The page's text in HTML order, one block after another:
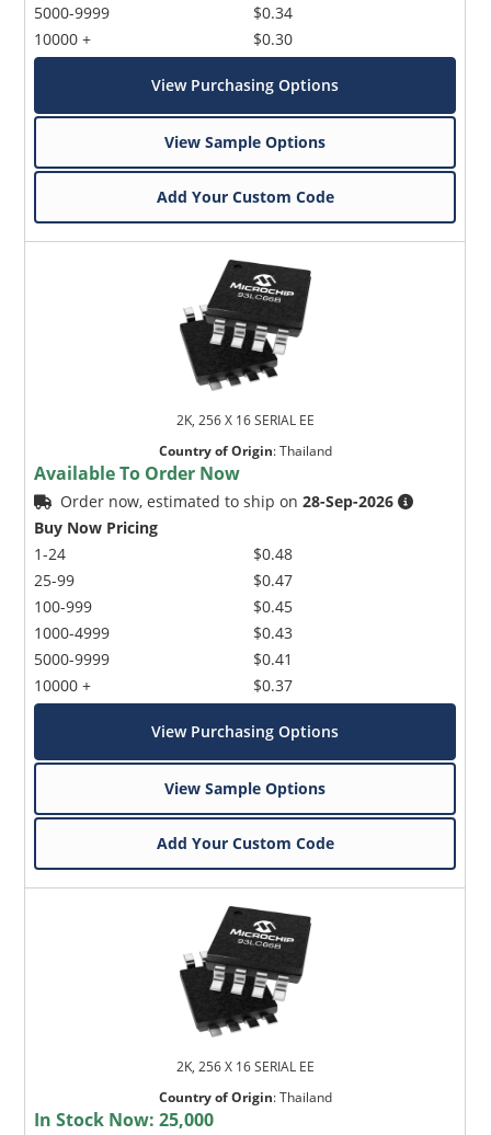
5000-9999
10000 +
$0.34
$0.30
View Purchasing Options
View Sample Options
Add Your Custom Code
2K, 256 X 16 SERIAL EE
Country of Origin:Thailand
Available To Order Now
Order now, estimated to ship on28-Sep-2026
Buy Now Pricing
1-24
25-99
100-999
1000-4999
5000-9999
10000 +
$0.48
$0.47
$0.45
$0.43
$0.41
$0.37
View Purchasing Options
View Sample Options
Add Your Custom Code
2K, 256 X 16 SERIAL EE
Country of Origin:Thailand
In Stock Now:25,000